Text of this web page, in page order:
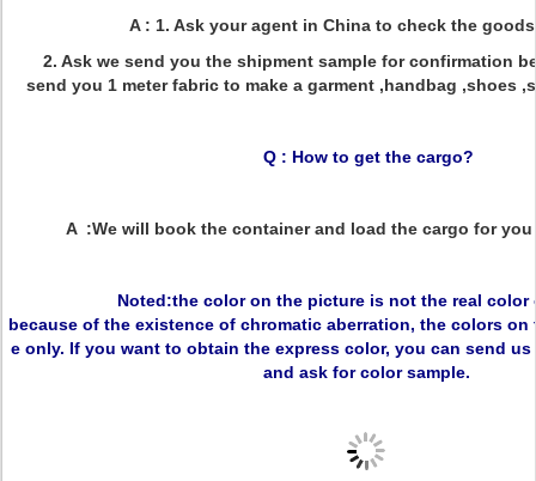
A : 1. Ask your agent in China to check the
2. Ask we send you the shipment sample for confirmation
send you 1 meter fabric to make a garment ,handbag ,shoes
Q : How to get the cargo?
A :We will book the container and load the cargo for
Noted:the color on the picture is not the real color
because of the existence of chromatic aberration, the colors on
e only. If you want to obtain the express color, you can send
and ask for color sample.